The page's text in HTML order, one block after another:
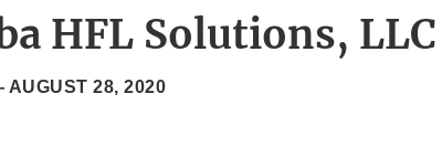
HFL Solutions, LLC
AUGUST 28, 2020